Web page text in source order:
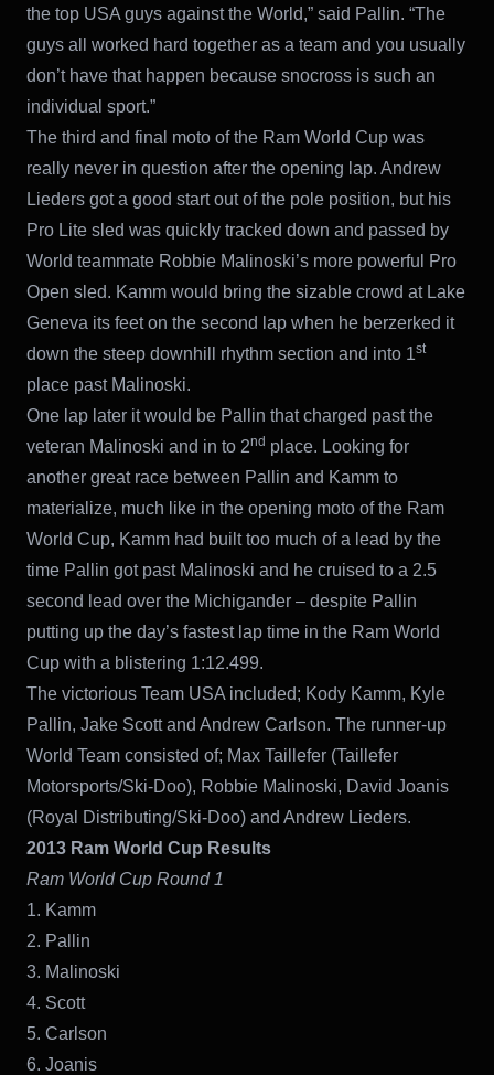
the top USA guys against the World,” said Pallin. “The
guys all worked hard together as a team and you usually
don’t have that happen because snocross is such an
individual sport.”
The third and final moto of the Ram World Cup was
really never in question after the opening lap. Andrew
Lieders got a good start out of the pole position, but his
Pro Lite sled was quickly tracked down and passed by
World teammate Robbie Malinoski’s more powerful Pro
Open sled. Kamm would bring the sizable crowd at Lake
Geneva its feet on the second lap when he berzerked it
down the steep downhill rhythm section and into 1st
place past Malinoski.
One lap later it would be Pallin that charged past the
veteran Malinoski and in to 2nd place. Looking for
another great race between Pallin and Kamm to
materialize, much like in the opening moto of the Ram
World Cup, Kamm had built too much of a lead by the
time Pallin got past Malinoski and he cruised to a 2.5
second lead over the Michigander – despite Pallin
putting up the day’s fastest lap time in the Ram World
Cup with a blistering 1:12.499.
The victorious Team USA included; Kody Kamm, Kyle
Pallin, Jake Scott and Andrew Carlson. The runner-up
World Team consisted of; Max Taillefer (Taillefer
Motorsports/Ski-Doo), Robbie Malinoski, David Joanis
(Royal Distributing/Ski-Doo) and Andrew Lieders.
2013 Ram World Cup Results
Ram World Cup Round 1
1. Kamm
2. Pallin
3. Malinoski
4. Scott
5. Carlson
6. Joanis